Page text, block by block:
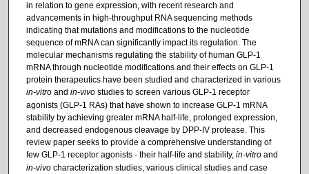
in relation to gene expression, with recent research and
advancements in high-throughput RNA sequencing methods
indicating that mutations and modifications to the nucleotide
sequence of mRNA can significantly impact its regulation. The
molecular mechanisms regulating the stability of human GLP-1
mRNA through nucleotide modifications and their effects on GLP-1
protein therapeutics have been studied and characterized in various
in-vitroand in-vivostudies to screen various GLP-1 receptor
agonists (GLP-1 RAs) that have shown to increase GLP-1 mRNA
stability by achieving greater mRNA half-life, prolonged expression,
and decreased endogenous cleavage by DPP-IV protease. This
review paper seeks to provide a comprehensive understanding of
few GLP-1 receptor agonists - their half-life and stability, in-vitroand
in-vivocharacterization studies, various clinical studies and case